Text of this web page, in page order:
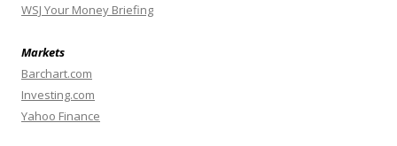
WSJ Your Money Briefing
Markets
Barchart.com
Investing.com
Yahoo Finance